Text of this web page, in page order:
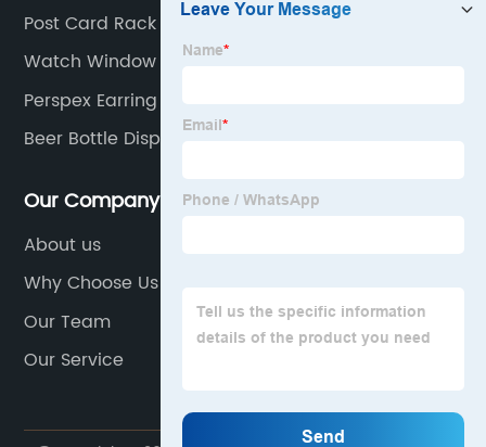
Post Card Rack
Watch Window Showcase Display
Perspex Earring Stand
Beer Bottle Display Rack
Our Company
About us
Why Choose Us
Our Team
Our Service